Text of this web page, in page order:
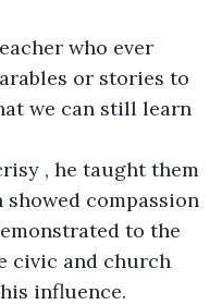
who ever
or stories to
we can still learn
, he taught them
compassion
to the
civic and church
influence.